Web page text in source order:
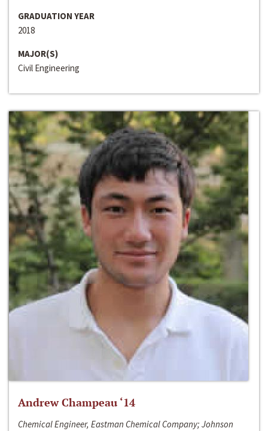
GRADUATION YEAR
2018
MAJOR(S)
Civil Engineering
Andrew Champeau ‘14
Chemical Engineer, Eastman Chemical Company; Johnson